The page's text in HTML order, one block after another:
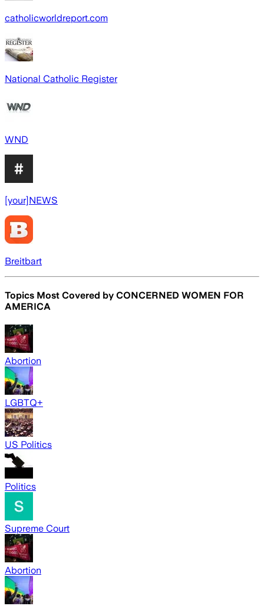
catholicworldreport.com
National Catholic Register
WND
[your]NEWS
Breitbart
Topics Most Covered by CONCERNED WOMEN FOR
AMERICA
Abortion
LGBTQ+
US Politics
Politics
Supreme Court
Abortion